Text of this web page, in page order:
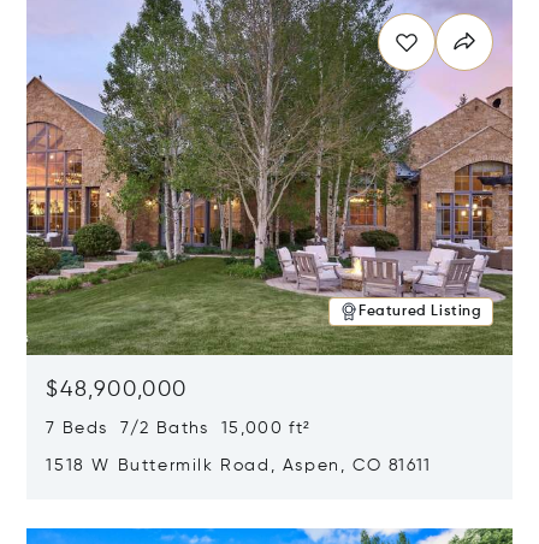
Featured Listing
$48,900,000
7 Beds 7/2 Baths 15,000 ft²
1518 W Buttermilk Road, Aspen, CO 81611